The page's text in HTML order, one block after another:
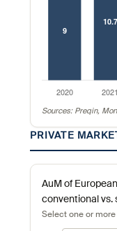
Sources: Preqin,
PRIVATE
AuM of
conventional vs.
Select one or